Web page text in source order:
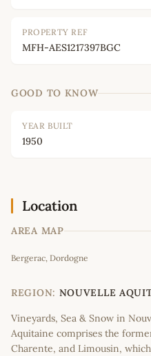
PROPERTY REF
MFH-AES1217397BGC
GOOD TO KNOW
YEAR BUILT
1950
Location
AREA MAP
+
−
Bergerac, Dordogne
REGION: NOUVELLE
Vineyards, Sea & Snow in
Aquitaine comprises the
Charente, and Limousin,